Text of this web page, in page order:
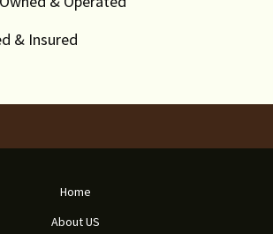
& Insured
Home
About US